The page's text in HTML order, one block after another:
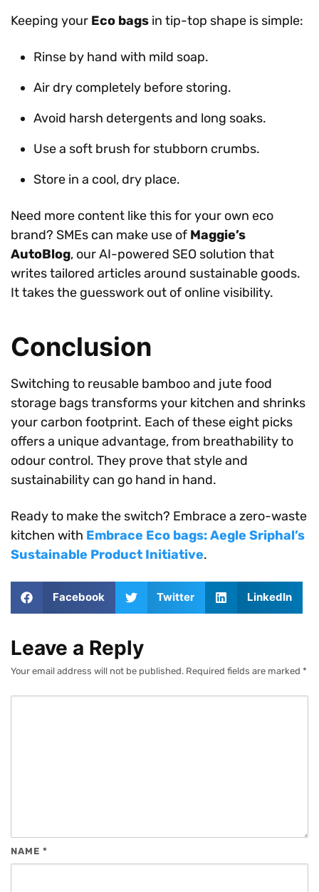
Keeping your Eco bags in tip-top shape is simple:
Rinse by hand with mild soap.
Air dry completely before storing.
Avoid harsh detergents and long soaks.
Use a soft brush for stubborn crumbs.
Store in a cool, dry place.
Need more content like this for your own eco
brand? SMEs can make use of Maggie’s
AutoBlog, our AI-powered SEO solution that
writes tailored articles around sustainable goods.
It takes the guesswork out of online visibility.
Conclusion
Switching to reusable bamboo and jute food
storage bags transforms your kitchen and shrinks
your carbon footprint. Each of these eight picks
offers a unique advantage, from breathability to
odour control. They prove that style and
sustainability can go hand in hand.
Ready to make the switch? Embrace a zero-waste
kitchen with Embrace Eco bags: Aegle Sriphal’s
Sustainable Product Initiative.
Facebook Twitter LinkedIn
Leave a Reply
Your email address will not be published. Required fields are marked *
NAME *